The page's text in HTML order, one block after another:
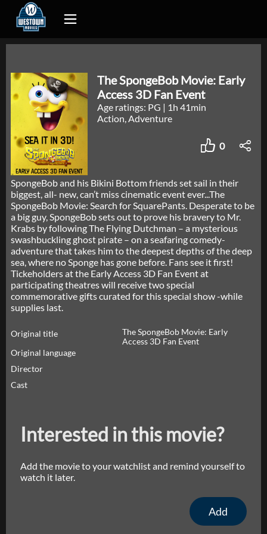
The SpongeBob Movie: Early
Access 3D Fan Event
Age ratings: PG | 1h 41min
Action, Adventure
0
SpongeBob and his Bikini Bottom friends set sail in their
biggest, all- new, can’t miss cinematic event ever...The
SpongeBob Movie: Search for SquarePants. Desperate to be
a big guy, SpongeBob sets out to prove his bravery to Mr.
Krabs by following The Flying Dutchman – a mysterious
swashbuckling ghost pirate – on a seafaring comedy-
adventure that takes him to the deepest depths of the deep
sea, where no Sponge has gone before. Fans see it first!
Tickeholders at the Early Access 3D Fan Event at
participating theatres will receive two special
commemorative gifts curated for this special show -while
supplies last.
Original title
The SpongeBob Movie: Early
Access 3D Fan Event
Original language
Director
Cast
Interested in this movie?
Add the movie to your watchlist and remind yourself to
watch it later.
Add